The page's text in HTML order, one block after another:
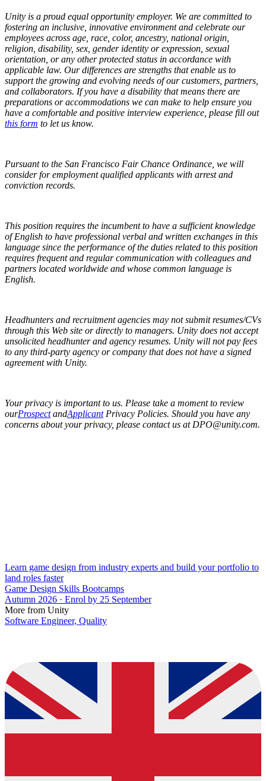
Unity is a proud equal opportunity employer. We are committed to
fostering an inclusive, innovative environment and celebrate our
employees across age, race, color, ancestry, national origin,
religion, disability, sex, gender identity or expression, sexual
orientation, or any other protected status in accordance with
applicable law. Our differences are strengths that enable us to
support the growing and evolving needs of our customers, partners,
and collaborators. If you have a disability that means there are
preparations or accommodations we can make to help ensure you
have a comfortable and positive interview experience, please fill out
this form to let us know.
Pursuant to the San Francisco Fair Chance Ordinance, we will
consider for employment qualified applicants with arrest and
conviction records.
This position requires the incumbent to have a sufficient knowledge
of English to have professional verbal and written exchanges in this
language since the performance of the duties related to this position
requires frequent and regular communication with colleagues and
partners located worldwide and whose common language is
English.
Headhunters and recruitment agencies may not submit resumes/CVs
through this Web site or directly to managers. Unity does not accept
unsolicited headhunter and agency resumes. Unity will not pay fees
to any third-party agency or company that does not have a signed
agreement with Unity.
Your privacy is important to us. Please take a moment to review
ourProspectandApplicantPrivacy Policies. Should you have any
concerns about your privacy, please contact us at DPO@unity.com.
Learn game design from industry experts and build your portfolio to
land roles faster
Game Design Skills Bootcamps
Autumn 2026 · Enrol by 25 September
More from Unity
Software Engineer, Quality